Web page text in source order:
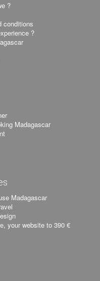
?
conditions
?
Madagascar
Madagascar
your website to 390 €